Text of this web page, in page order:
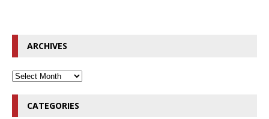
ARCHIVES
CATEGORIES